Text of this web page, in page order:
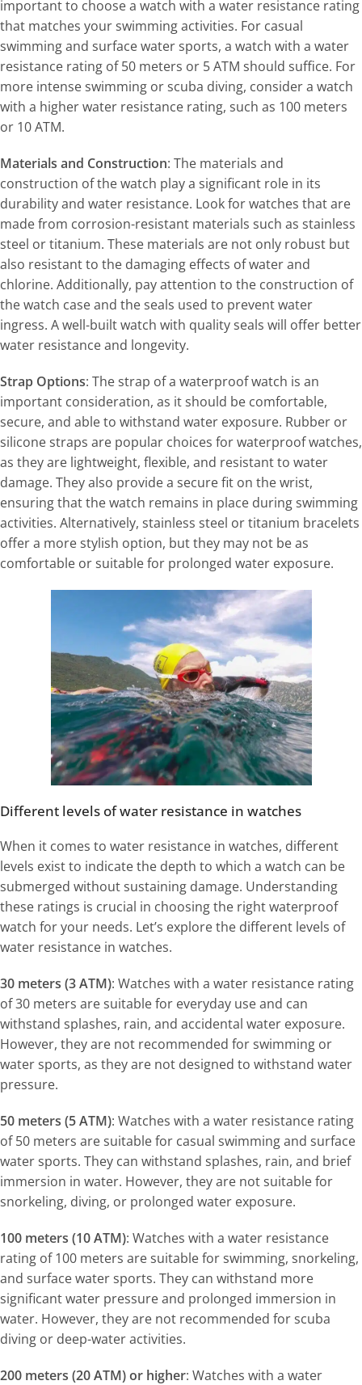
important to choose a watch with a water resistance rating
that matches your swimming activities. For casual
swimming and surface water sports, a watch with a water
resistance rating of 50 meters or 5 ATM should suffice. For
more intense swimming or scuba diving, consider a watch
with a higher water resistance rating, such as 100 meters
or 10 ATM.
Materials and Construction: The materials and
construction of the watch play a significant role in its
durability and water resistance. Look for watches that are
made from corrosion-resistant materials such as stainless
steel or titanium. These materials are not only robust but
also resistant to the damaging effects of water and
chlorine. Additionally, pay attention to the construction of
the watch case and the seals used to prevent water
ingress. A well-built watch with quality seals will offer better
water resistance and longevity.
Strap Options: The strap of a waterproof watch is an
important consideration, as it should be comfortable,
secure, and able to withstand water exposure. Rubber or
silicone straps are popular choices for waterproof watches,
as they are lightweight, flexible, and resistant to water
damage. They also provide a secure fit on the wrist,
ensuring that the watch remains in place during swimming
activities. Alternatively, stainless steel or titanium bracelets
offer a more stylish option, but they may not be as
comfortable or suitable for prolonged water exposure.
Different levels of water resistance in watches
When it comes to water resistance in watches, different
levels exist to indicate the depth to which a watch can be
submerged without sustaining damage. Understanding
these ratings is crucial in choosing the right waterproof
watch for your needs. Let’s explore the different levels of
water resistance in watches.
30 meters (3 ATM): Watches with a water resistance rating
of 30 meters are suitable for everyday use and can
withstand splashes, rain, and accidental water exposure.
However, they are not recommended for swimming or
water sports, as they are not designed to withstand water
pressure.
50 meters (5 ATM): Watches with a water resistance rating
of 50 meters are suitable for casual swimming and surface
water sports. They can withstand splashes, rain, and brief
immersion in water. However, they are not suitable for
snorkeling, diving, or prolonged water exposure.
100 meters (10 ATM): Watches with a water resistance
rating of 100 meters are suitable for swimming, snorkeling,
and surface water sports. They can withstand more
significant water pressure and prolonged immersion in
water. However, they are not recommended for scuba
diving or deep-water activities.
200 meters (20 ATM) or higher: Watches with a water